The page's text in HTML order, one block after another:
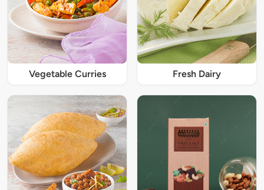
Vegetable Curries Fresh Dairy